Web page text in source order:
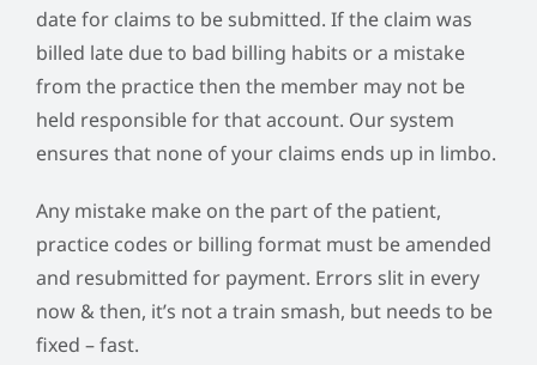
date for claims to be submitted. If the claim was
billed late due to bad billing habits or a mistake
from the practice then the member may not be
held responsible for that account. Our system
ensures that none of your claims ends up in limbo.
Any mistake make on the part of the patient,
practice codes or billing format must be amended
and resubmitted for payment. Errors slit in every
now & then, it’s not a train smash, but needs to be
fixed – fast.